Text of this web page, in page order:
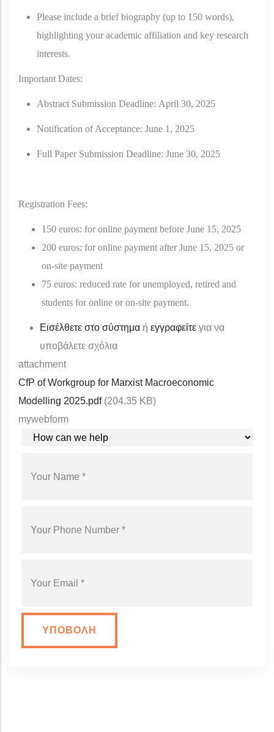
Please include a brief biography (up to 150 words),
highlighting your academic affiliation and key research
interests.
Important Dates:
Abstract Submission Deadline: April 30, 2025
Notification of Acceptance: June 1, 2025
Full Paper Submission Deadline: June 30, 2025
Registration Fees:
150 euros: for online payment before June 15, 2025
200 euros: for online payment after June 15, 2025 or
on-site payment
75 euros: reduced rate for unemployed, retired and
students for online or on-site payment.
Εισέλθετε στο σύστημα ή εγγραφείτε για να
υποβάλετε σχόλια
attachment
CfP of Workgroup for Marxist Macroeconomic
Modelling 2025.pdf (204.35 KB)
mywebform
YOUR REQUEST